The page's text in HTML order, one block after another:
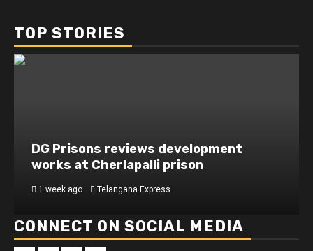
TOP STORIES
DG Prisons reviews development
works at Cherlapalli prison
1 week ago Telangana Express
CONNECT ON SOCIAL MEDIA